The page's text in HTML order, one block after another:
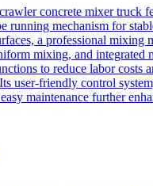
concrete mixer truck
running mechanism for
a professional mixing
mixing, and integrated
to reduce labor costs
user-friendly control
maintenance further